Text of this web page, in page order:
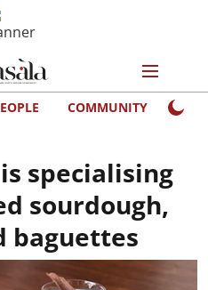
COMMUNITY
specialising
sourdough,
baguettes